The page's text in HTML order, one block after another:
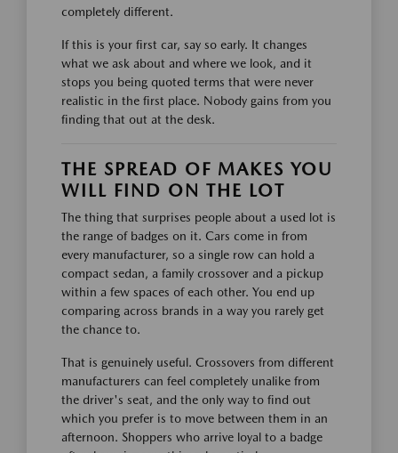
completely different.
If this is your first car, say so early. It changes
what we ask about and where we look, and it
stops you being quoted terms that were never
realistic in the first place. Nobody gains from you
finding that out at the desk.
THE SPREAD OF MAKES YOU
WILL FIND ON THE LOT
The thing that surprises people about a used lot is
the range of badges on it. Cars come in from
every manufacturer, so a single row can hold a
compact sedan, a family crossover and a pickup
within a few spaces of each other. You end up
comparing across brands in a way you rarely get
the chance to.
That is genuinely useful. Crossovers from different
manufacturers can feel completely unalike from
the driver's seat, and the only way to find out
which you prefer is to move between them in an
afternoon. Shoppers who arrive loyal to a badge